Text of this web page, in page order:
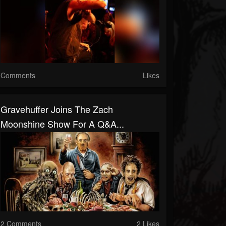
Comments Likes
Gravehuffer Joins The Zach
Moonshine Show For A Q&A...
2 Comments 2 Likes